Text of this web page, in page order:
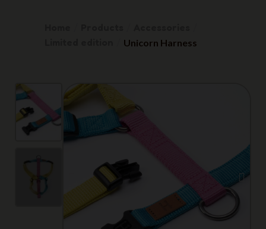
Unicorn Harness